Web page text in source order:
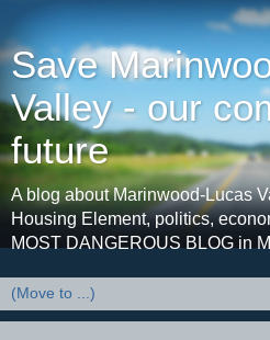
Save
Valley - our
future
A blog about Marinwood-Lucas
Housing Element, politics,
MOST DANGEROUS BLOG in